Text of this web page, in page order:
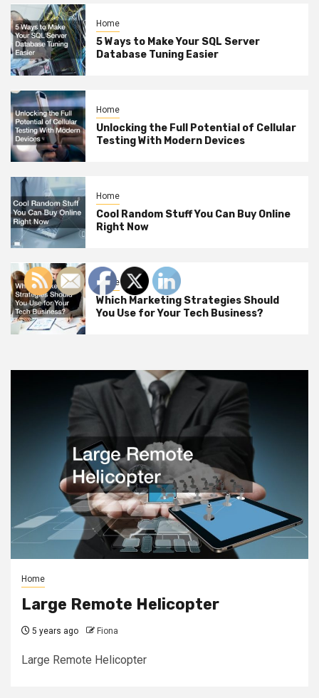
Home
5 Ways to Make Your SQL Server
Database Tuning Easier
Home
Unlocking the Full Potential of Cellular
Testing With Modern Devices
Home
Cool Random Stuff You Can Buy Online
Right Now
Home
Which Marketing Strategies Should
You Use for Your Tech Business?
Home
Large Remote Helicopter
5 years ago Fiona
Large Remote Helicopter